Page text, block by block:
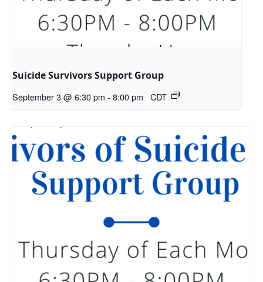
Suicide Survivors Support Group
September 3 @ 6:30 pm - 8:00 pm CDT